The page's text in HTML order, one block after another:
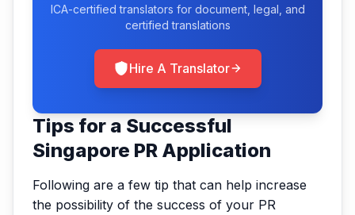
ICA-certified translators for document, legal, and
certified translations
Hire A Translator
Tips for a Successful
Singapore PR Application
Following are a few tip that can help increase
the possibility of the success of your PR